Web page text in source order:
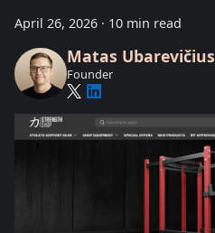
April 26, 2026 · 10 min read
Matas Ubarevičius
Founder